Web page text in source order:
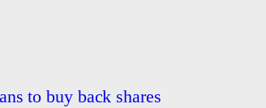
to buy back shares